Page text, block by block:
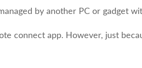
by another PC or gadget
connect app. However, just